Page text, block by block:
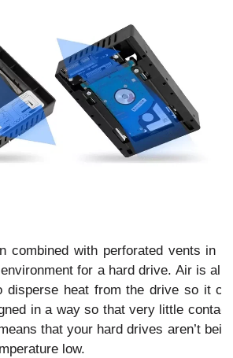
combined with perforated vents in
for a hard drive. Air is
disperse heat from the drive so it
in a way so that very little
that your hard drives aren’t
low.